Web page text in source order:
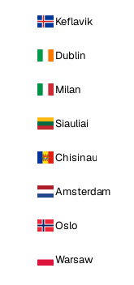
Keflavik
Dublin
Milan
Siauliai
Chisinau
Amsterdam
Oslo
Warsaw